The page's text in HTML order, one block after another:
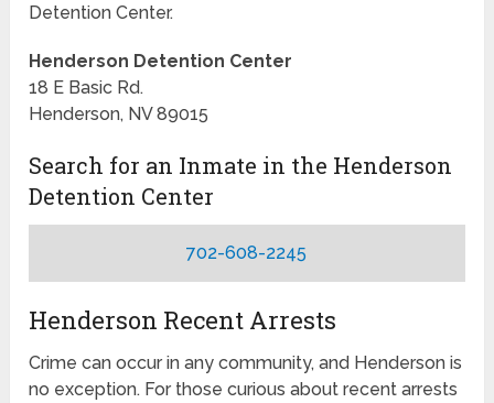
Detention Center.
Henderson Detention Center
18 E Basic Rd.
Henderson, NV 89015
Search for an Inmate in the Henderson
Detention Center
702-608-2245
Henderson Recent Arrests
Crime can occur in any community, and Henderson is
no exception. For those curious about recent arrests